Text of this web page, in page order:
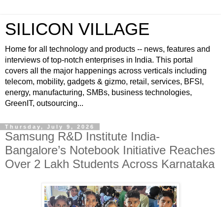
SILICON VILLAGE
Home for all technology and products -- news, features and
interviews of top-notch enterprises in India. This portal
covers all the major happenings across verticals including
telecom, mobility, gadgets & gizmo, retail, services, BFSI,
energy, manufacturing, SMBs, business technologies,
GreenIT, outsourcing...
Thursday, July 9, 2026
Samsung R&D Institute India-
Bangalore’s Notebook Initiative Reaches
Over 2 Lakh Students Across Karnataka